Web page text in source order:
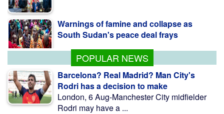
POPULAR NEWS
Barcelona? Real Madrid? Man City's
Rodri has a decision to make
London, 6 Aug-Manchester City midfielder
Rodri may have a ...